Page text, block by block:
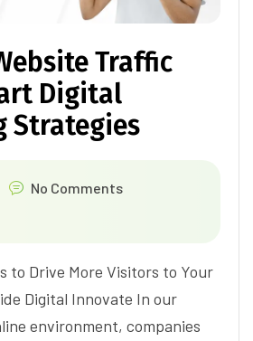
Traffic
Digital
Strategies
No Comments
to Drive More Visitors to Your
Digital Innovate In our
environment, companies